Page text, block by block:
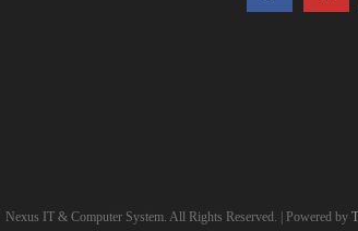
Nexus IT & Computer System. All Rights Reserved. | Powered by